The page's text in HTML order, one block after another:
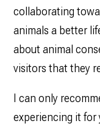
collaborating
animals a better
about animal
visitors that they
I can only
experiencing it for